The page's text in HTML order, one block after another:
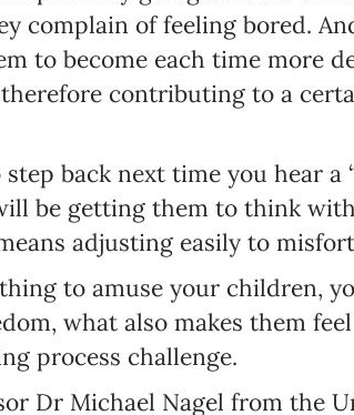
complain of feeling bored.
to become each time more
contributing to a
back next time you hear a
be getting them to think
adjusting easily to
to amuse your children,
what also makes them
process challenge.
Dr Michael Nagel from the